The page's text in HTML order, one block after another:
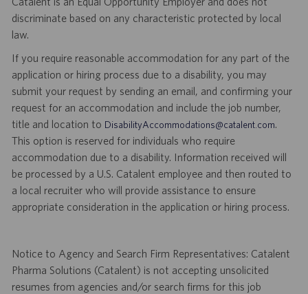
discriminate based on any characteristic protected by local
law.
If you require reasonable accommodation for any part of the
application or hiring process due to a disability, you may
submit your request by sending an email, and confirming your
request for an accommodation and include the job number,
title and location to DisabilityAccommodations@catalent.com.
This option is reserved for individuals who require
accommodation due to a disability. Information received will
be processed by a U.S. Catalent employee and then routed to
a local recruiter who will provide assistance to ensure
appropriate consideration in the application or hiring process.
Notice to Agency and Search Firm Representatives: Catalent
Pharma Solutions (Catalent) is not accepting unsolicited
resumes from agencies and/or search firms for this job